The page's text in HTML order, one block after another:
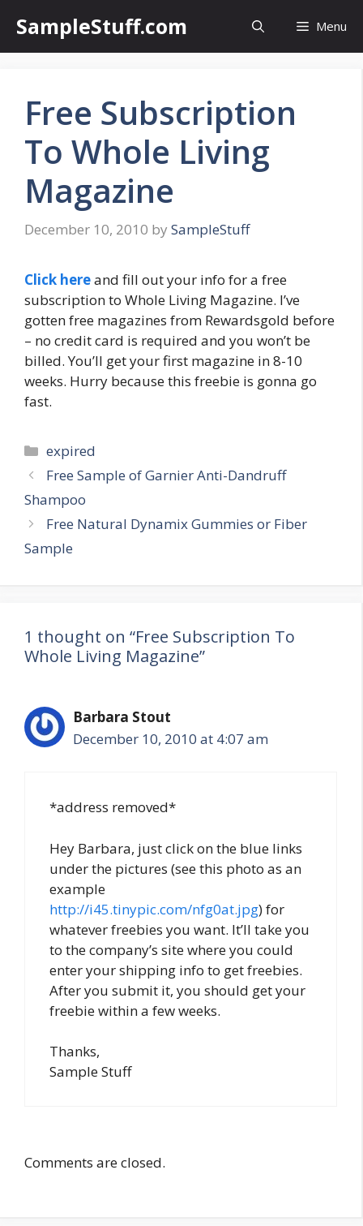
content
SampleStuff.com Menu
Free Subscription
To Whole Living
Magazine
December 10, 2010 by SampleStuff
Click hereand fill out your info for a free
subscription to Whole Living Magazine. I’ve
gotten free magazines from Rewardsgold before
– no credit card is required and you won’t be
billed. You’ll get your first magazine in 8-10
weeks. Hurry because this freebie is gonna go
fast.
Categories
expired
Post
navigation
Free Sample of Garnier Anti-Dandruff
Shampoo
Free Natural Dynamix Gummies or Fiber
Sample
1 thought on “Free Subscription To
Whole Living Magazine”
Barbara Stout
December 10, 2010 at 4:07 am
*address removed*
Hey Barbara, just click on the blue links
under the pictures (see this photo as an
example
http://i45.tinypic.com/nfg0at.jpg) for
whatever freebies you want. It’ll take you
to the company’s site where you could
enter your shipping info to get freebies.
After you submit it, you should get your
freebie within a few weeks.
Thanks,
Sample Stuff
Comments are closed.